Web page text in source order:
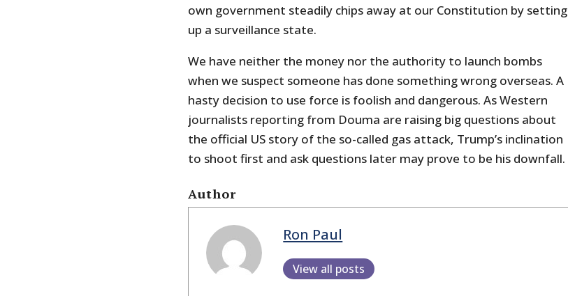
own government steadily chips away at our Constitution by setting
up a surveillance state.
We have neither the money nor the authority to launch bombs
when we suspect someone has done something wrong overseas. A
hasty decision to use force is foolish and dangerous. As Western
journalists reporting from Douma are raising big questions about
the official US story of the so-called gas attack, Trump’s inclination
to shoot first and ask questions later may prove to be his downfall.
Author
Ron Paul
View all posts